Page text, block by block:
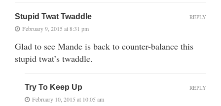
Stupid Twat Twaddle
February 9, 2015 at 8:31 pm
Glad to see Mande is back to counter-balance this
stupid twat’s twaddle.
REPLY
Try To Keep Up
February 10, 2015 at 10:05 am
REPLY